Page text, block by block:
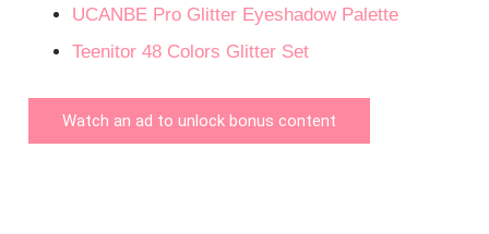
UCANBE Pro Glitter Eyeshadow Palette
Teenitor 48 Colors Glitter Set
Watch an ad to unlock bonus content